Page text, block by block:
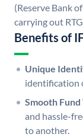
(Reserve Bank
carrying out
Benefits of
Unique
identification
Smooth
and hassle-
to another.